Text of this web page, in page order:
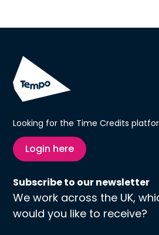
Looking for the Time Credits
Login here
Subscribe to our newsletter
We work across the UK,
would you like to receive?